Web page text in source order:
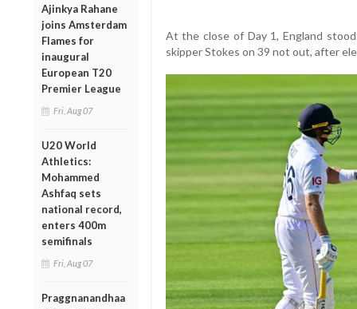
Ajinkya Rahane
joins Amsterdam
Flames for
inaugural
European T20
Premier League
Fri, Aug 07
U20 World
Athletics:
Mohammed
Ashfaq sets
national record,
enters 400m
semifinals
Fri, Aug 07
Praggnanandhaa
At the close of Day 1, England
skipper Stokes on 39 not out, after